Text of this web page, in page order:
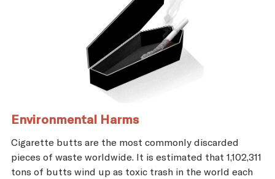
Environmental Harms
Cigarette butts are the most commonly discarded
pieces of waste worldwide. It is estimated that 1,102,311
tons of butts wind up as toxic trash in the world each